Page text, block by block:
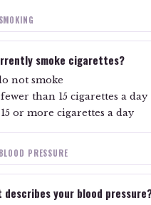
smoke cigarettes?
not smoke
than 15 cigarettes a day
or more cigarettes a day
PRESSURE
describes your blood